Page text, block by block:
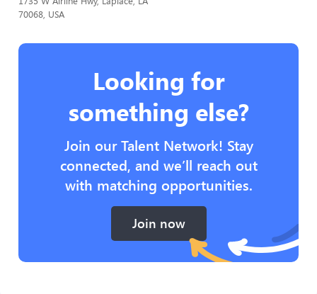
70068, USA
Looking for
something else?
Join our Talent Network! Stay
connected, and we’ll reach out
with matching opportunities.
Join now